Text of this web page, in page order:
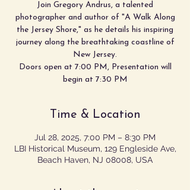
Join Gregory Andrus, a talented
photographer and author of "A Walk Along
the Jersey Shore," as he details his inspiring
journey along the breathtaking coastline of
New Jersey.
Doors open at 7:00 PM, Presentation will
begin at 7:30 PM
Time & Location
Jul 28, 2025, 7:00 PM – 8:30 PM
LBI Historical Museum, 129 Engleside Ave,
Beach Haven, NJ 08008, USA